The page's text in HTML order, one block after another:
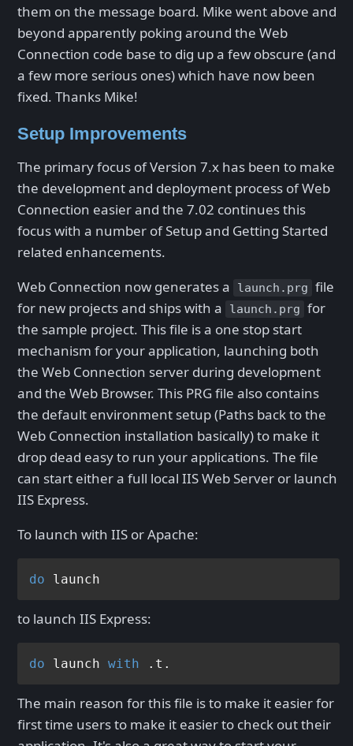
them on the message board. Mike went above and
beyond apparently poking around the Web
Connection code base to dig up a few obscure (and
a few more serious ones) which have now been
fixed. Thanks Mike!
Setup Improvements
The primary focus of Version 7.x has been to make
the development and deployment process of Web
Connection easier and the 7.02 continues this
focus with a number of Setup and Getting Started
related enhancements.
Web Connection now generates a
launch.prg file
for new projects and ships with a
launch.prg for
the sample project. This file is a one stop start
mechanism for your application, launching both
the Web Connection server during development
and the Web Browser. This PRG file also contains
the default environment setup (Paths back to the
Web Connection installation basically) to make it
drop dead easy to run your applications. The file
can start either a full local IIS Web Server or launch
IIS Express.
To launch with IIS or Apache:
do
to launch IIS Express:
do launch with
The main reason for this file is to make it easier for
first time users to make it easier to check out their